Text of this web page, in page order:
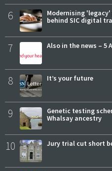
6
Modernising 'legacy'
behind SIC digital
7 Also in the news – 5
8 It’s your future
9
Genetic testing
Whalsay ancestry
10 Jury trial cut short